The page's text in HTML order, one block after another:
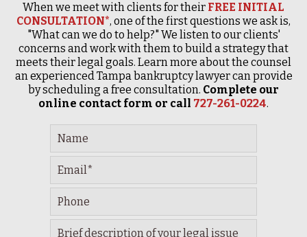
When we meet with clients for their FREE INITIAL
CONSULTATION*, one of the first questions we ask is,
"What can we do to help?" We listen to our clients'
concerns and work with them to build a strategy that
meets their legal goals. Learn more about the counsel
an experienced Tampa bankruptcy lawyer can provide
by scheduling a free consultation. Complete our
online contact form or call 727-261-0224.